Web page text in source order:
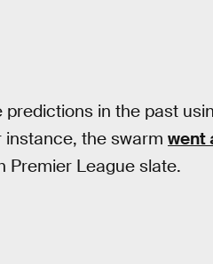
in the past
instance, the swarm went
Premier League slate.